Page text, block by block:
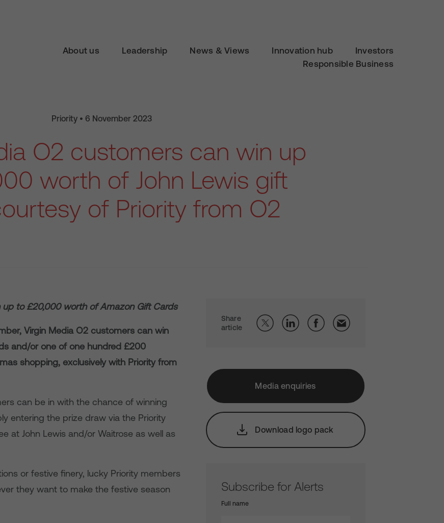
About us Leadership News & Views Innovation hub
Investors
Responsible Business
Priority • 6 November 2023
O2 customers can win up
worth of John Lewis gift
of Priority from O2
to £20,000 worth of Amazon Gift Cards
Virgin Media O2 customers can win
and/or one of one hundred £200
shopping, exclusively with Priority from
can be in with the chance of winning
entering the prize draw via the Priority
at John Lewis and/or Waitrose as well as
or festive finery, lucky Priority members
they want to make the festive season
Share
article
Media enquiries
Download logo pack
Subscribe for Alerts
Full name